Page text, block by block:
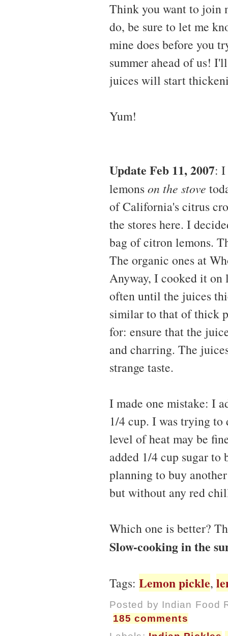
Think you want to join
do, be sure to let me
mine does before you
summer ahead of us!
juices will start
Yum!
Update Feb 11, 2007:
lemonson the stove
of California's citrus
the stores here. I
bag of citron lemons.
The organic ones at
Anyway, I cooked it on
often until the juices
similar to that of thick
for: ensure that the
and charring. The
strange taste.
I made one mistake: I
1/4 cup. I was trying
level of heat may be
added 1/4 cup sugar
planning to buy
but without any red
Which one is better?
Slow-cooking in the
Tags: Lemon pickle,
Posted by Indian Food
185 comments